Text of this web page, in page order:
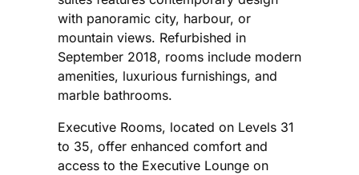
with panoramic city, harbour, or
mountain views. Refurbished in
September 2018, rooms include modern
amenities, luxurious furnishings, and
marble bathrooms.
Executive Rooms, located on Levels 31
to 35, offer enhanced comfort and
access to the Executive Lounge on